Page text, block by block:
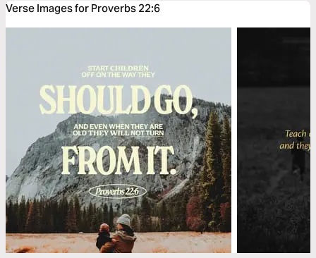
Verse Images for Proverbs 22:6